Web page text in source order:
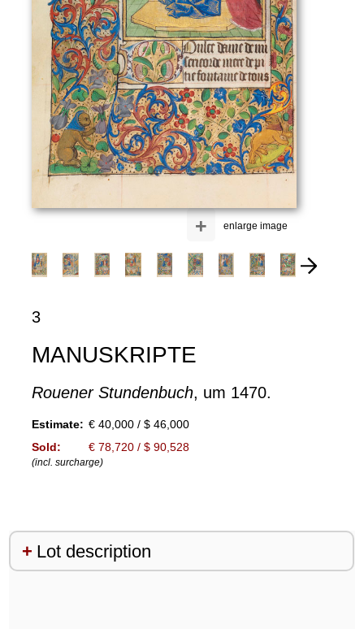
enlarge image
+
3
MANUSKRIPTE
Rouener Stundenbuch, um 1470.
Estimate: € 40,000 / $ 46,000
Sold:
€ 78,720 / $ 90,528
(incl. surcharge)
Lot description